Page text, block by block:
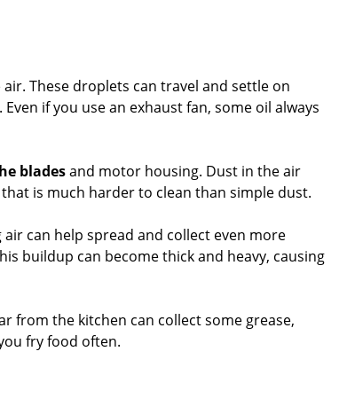
These droplets can travel and settle on
if you use an exhaust fan, some oil always
bladesand motor housing. Dust in the air
is much harder to clean than simple dust.
can help spread and collect even more
buildup can become thick and heavy, causing
from the kitchen can collect some grease,
fry food often.